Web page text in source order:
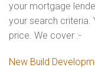
your mortgage
your search criteria.
price. We cover :-
New Build